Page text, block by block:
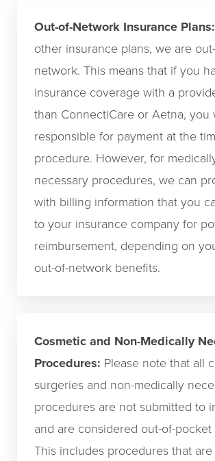
Out-of-Network Insurance Plans:
other insurance plans, we are
network. This means that if you
insurance coverage with a
than ConnectiCare or Aetna, you
responsible for payment at the
procedure. However, for
necessary procedures, we can
with billing information that you
to your insurance company for
reimbursement, depending on
out-of-network benefits.
Cosmetic and Non-Medically
Procedures: Please note that all
surgeries and non-medically
procedures are not submitted to
and are considered out-of-pocket
This includes procedures that